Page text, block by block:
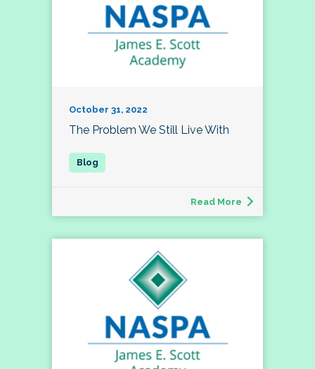
October 31, 2022
The Problem We Still Live With
Read More